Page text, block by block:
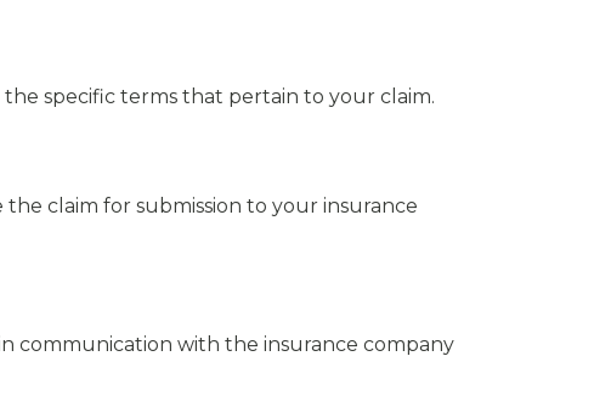
specific terms that pertain to your claim.
claim for submission to your insurance
communication with the insurance company